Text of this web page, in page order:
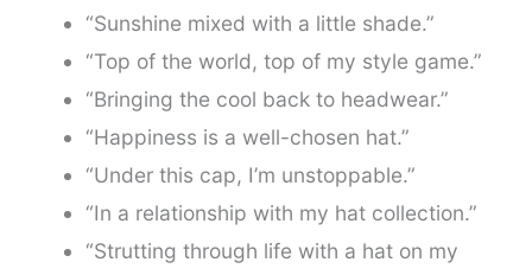
“Sunshine mixed with a little shade.”
“Top of the world, top of my style game.”
“Bringing the cool back to headwear.”
“Happiness is a well-chosen hat.”
“Under this cap, I’m unstoppable.”
“In a relationship with my hat collection.”
“Strutting through life with a hat on my